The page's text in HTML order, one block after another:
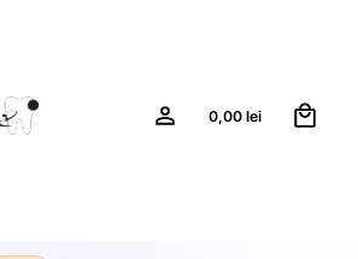
0,00 lei